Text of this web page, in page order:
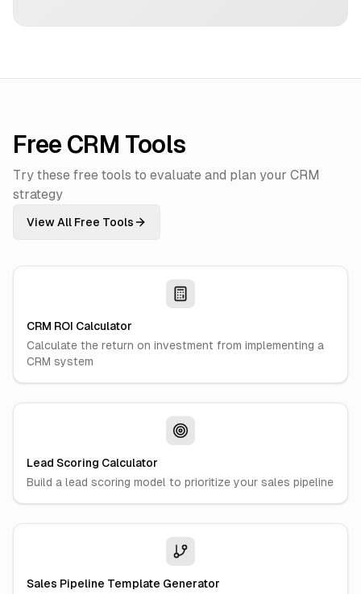
Free CRM Tools
Try these free tools to evaluate and plan your CRM
strategy
View All Free Tools
CRM ROI Calculator
Calculate the return on investment from implementing a
CRM system
Lead Scoring Calculator
Build a lead scoring model to prioritize your sales pipeline
Sales Pipeline Template Generator